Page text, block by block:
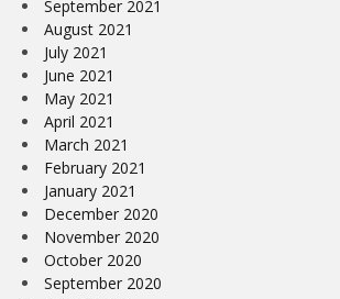
September 2021
August 2021
July 2021
June 2021
May 2021
April 2021
March 2021
February 2021
January 2021
December 2020
November 2020
October 2020
September 2020